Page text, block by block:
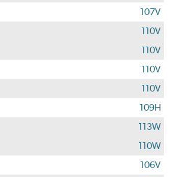
107V
110V
110V
110V
110V
109H
113W
110W
106V